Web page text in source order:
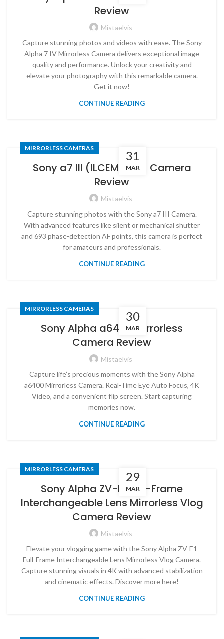
Review
Mistaelvis
Capture stunning photos and videos with ease. The Sony
Alpha 7 IV Mirrorless Camera delivers exceptional image
quality and performance. Unlock your creativity and
elevate your photography with this remarkable camera.
Get it now!
CONTINUE READING
31
MAR
MIRRORLESS CAMERAS
Sony a7 III (ILCEM3K/B) Camera
Review
Mistaelvis
Capture stunning photos with the Sony a7 III Camera.
With advanced features like silent or mechanical shutter
and 693 phase-detection AF points, this camera is perfect
for amateurs and professionals.
CONTINUE READING
30
MAR
MIRRORLESS CAMERAS
Sony Alpha a6400 Mirrorless
Camera Review
Mistaelvis
Capture life’s precious moments with the Sony Alpha
a6400 Mirrorless Camera. Real-Time Eye Auto Focus, 4K
Video, and a convenient flip screen. Start capturing
memories now.
CONTINUE READING
29
MAR
MIRRORLESS CAMERAS
Sony Alpha ZV-E1 Full-Frame
Interchangeable Lens Mirrorless Vlog
Camera Review
Mistaelvis
Elevate your vlogging game with the Sony Alpha ZV-E1
Full-Frame Interchangeable Lens Mirrorless Vlog Camera.
Capture stunning visuals in 4K with advanced stabilization
and cinematic effects. Discover more here!
CONTINUE READING